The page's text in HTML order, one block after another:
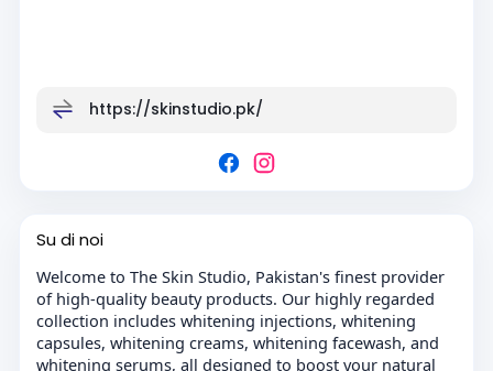
https://skinstudio.pk/
Su di noi
Welcome to The Skin Studio, Pakistan's finest provider
of high-quality beauty products. Our highly regarded
collection includes whitening injections, whitening
capsules, whitening creams, whitening facewash, and
whitening serums, all designed to boost your natural